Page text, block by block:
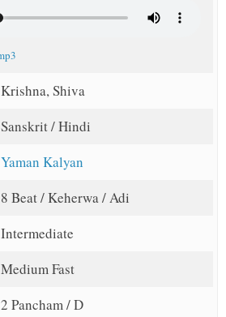
Krishna, Shiva
Sanskrit / Hindi
Yaman Kalyan
8 Beat / Keherwa / Adi
Intermediate
Medium Fast
2 Pancham / D